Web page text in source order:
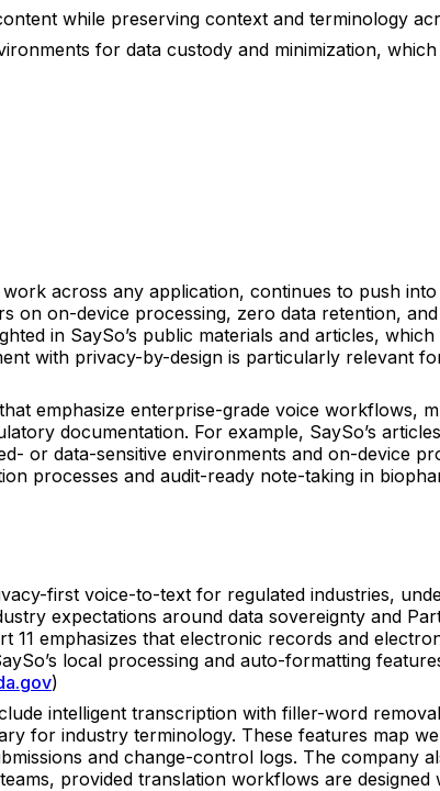
while preserving context and terminology
for data custody and minimization,
across any application, continues to push
on on-device processing, zero data retention,
in SaySo’s public materials and articles,
with privacy-by-design is particularly relevant
emphasize enterprise-grade voice workflows,
documentation. For example, SaySo’s
or data-sensitive environments and on-device
processes and audit-ready note-taking in
first voice-to-text for regulated industries,
expectations around data sovereignty and
11 emphasizes that electronic records and
local processing and auto-formatting
)
intelligent transcription with filler-word
for industry terminology. These features map
and change-control logs. The company
provided translation workflows are designed